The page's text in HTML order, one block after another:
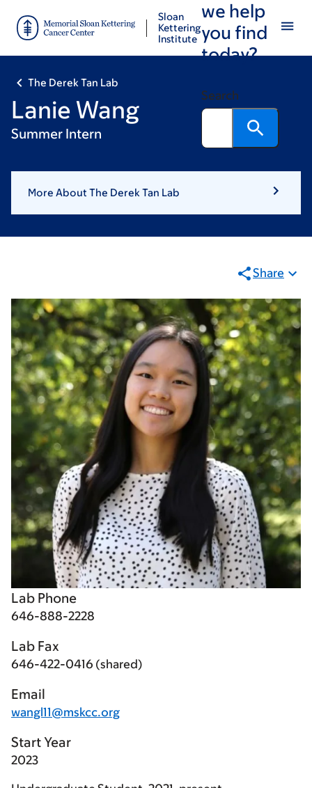
main
footer
Sloan
Kettering
Institute
we help
you find
today?
Search
The Derek Tan Lab
Lanie Wang
Summer Intern
More About The Derek Tan Lab
Share
Lab Phone
646-888-2228
Lab Fax
646-422-0416 (shared)
Email
wangl11@mskcc.org
Start Year
2023